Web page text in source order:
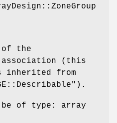
of the
association (this
inherited from
).
be of type: array